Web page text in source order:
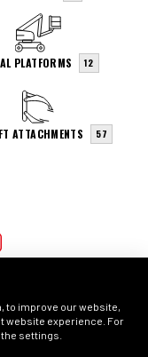
PLATFORMS 12
ATTACHMENTS 57
to improve our website,
website experience. For
settings.